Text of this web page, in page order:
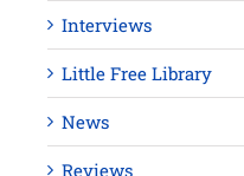
Interviews
Little Free Library
News
Reviews